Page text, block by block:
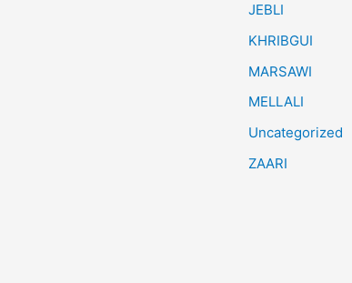
JEBLI
KHRIBGUI
MARSAWI
MELLALI
Uncategorized
ZAARI